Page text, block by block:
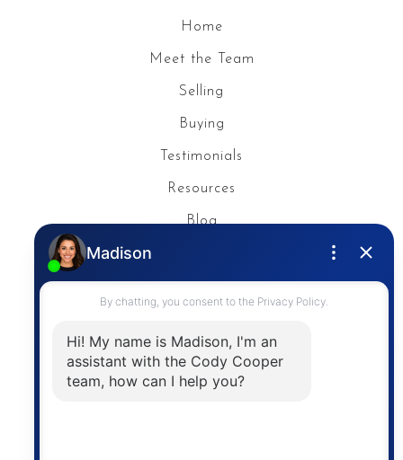
Home
Meet the Team
Selling
Buying
Testimonials
Resources
Blog
Contact
The trademarks MLS®, Multiple Listing Service® and
the associated logos are owned by The Canadian